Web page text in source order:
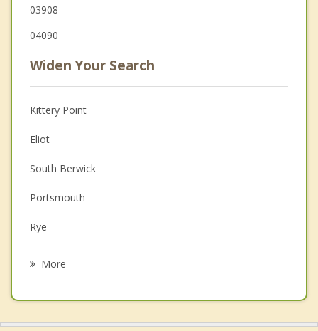
03908
04090
Widen Your Search
Kittery Point
Eliot
South Berwick
Portsmouth
Rye
More